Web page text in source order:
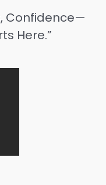
Confidence—
Here.”